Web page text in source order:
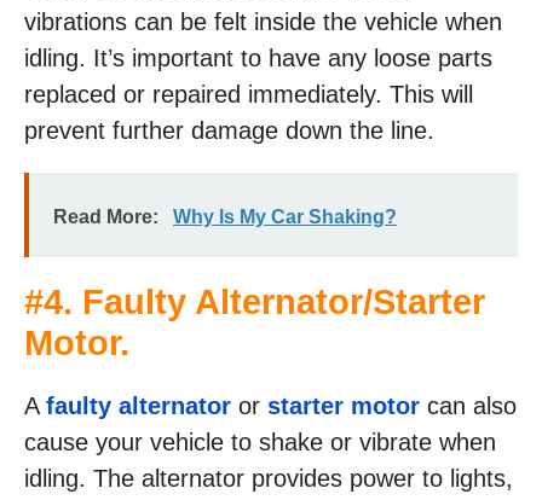
vibrations can be felt inside the vehicle when
idling. It’s important to have any loose parts
replaced or repaired immediately. This will
prevent further damage down the line.
Read More: Why Is My Car Shaking?
#4. Faulty Alternator/Starter
Motor.
A faulty alternator or starter motor can also
cause your vehicle to shake or vibrate when
idling. The alternator provides power to lights,